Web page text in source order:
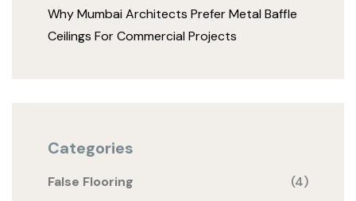
Why Mumbai Architects Prefer Metal Baffle
Ceilings For Commercial Projects
Categories
False Flooring (4)